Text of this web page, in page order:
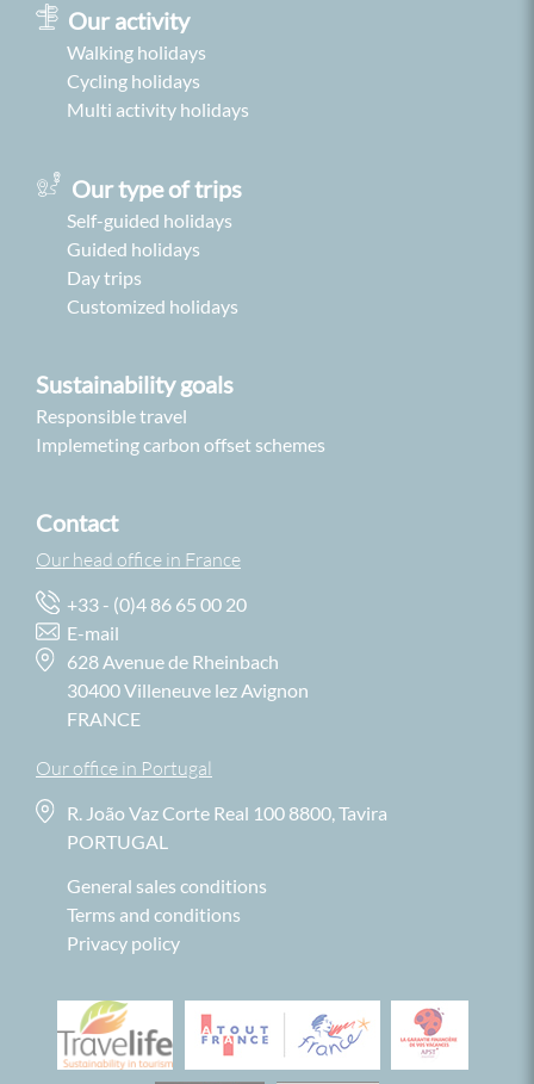
Our activity
Walking holidays
Cycling holidays
Multi activity holidays
Sustainability goals
Responsible travel
Implemeting carbon offset schemes
Contact
Our head office in France
+33 - (0)4 86 65 00 20
E-mail
628 Avenue de Rheinbach
30400 Villeneuve lez Avignon
FRANCE
Our office in Portugal
R. João Vaz Corte Real 100 8800, Tavira
PORTUGAL
General sales conditions
Terms and conditions
Privacy policy
Our type of trips
Self-guided holidays
Guided holidays
Day trips
Customized holidays